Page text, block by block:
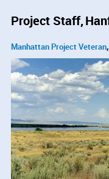
Project Staff
Manhattan Project Veteran